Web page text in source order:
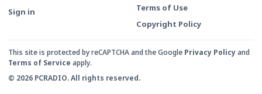
Sign in
Terms of Use
Copyright Policy
This site is protected by reCAPTCHA and the Google Privacy Policyand
Terms of Service apply.
© 2026 PCRADIO. All rights reserved.